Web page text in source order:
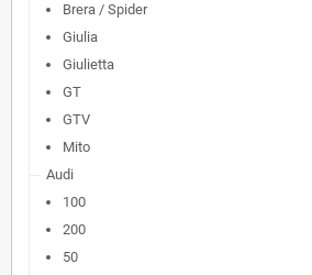
Brera / Spider
Giulia
Giulietta
GT
GTV
Mito
Audi
100
200
50